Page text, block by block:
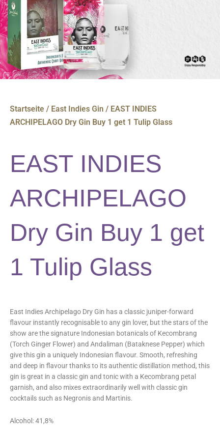
Startseite / East Indies Gin / EAST INDIES
ARCHIPELAGO Dry Gin Buy 1 get 1 Tulip Glass
EAST INDIES
ARCHIPELAGO
Dry Gin Buy 1 get
1 Tulip Glass
East Indies Archipelago Dry Gin has a classic juniper-forward
flavour instantly recognisable to any gin lover, but the stars of the
show are the signature Indonesian botanicals of Kecombrang
(Torch Ginger Flower) and Andaliman (Bataknese Pepper) which
give this gin a uniquely Indonesian flavour. Smooth, refreshing
and deep in flavour thanks to its authentic distillation method, this
gin is great in a classic gin and tonic with a Kecombrang petal
garnish, and also mixes extraordinarily well with classic gin
cocktails such as Negronis and Martinis.
Alcohol: 41,8%